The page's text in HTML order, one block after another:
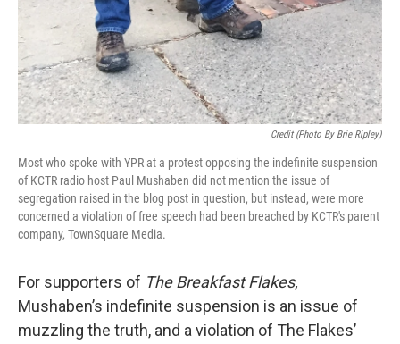
Credit (Photo By Brie Ripley)
Most who spoke with YPR at a protest opposing the indefinite suspension
of KCTR radio host Paul Mushaben did not mention the issue of
segregation raised in the blog post in question, but instead, were more
concerned a violation of free speech had been breached by KCTR's parent
company, TownSquare Media.
For supporters of The Breakfast Flakes,
Mushaben’s indefinite suspension is an issue of
muzzling the truth, and a violation of The Flakes’